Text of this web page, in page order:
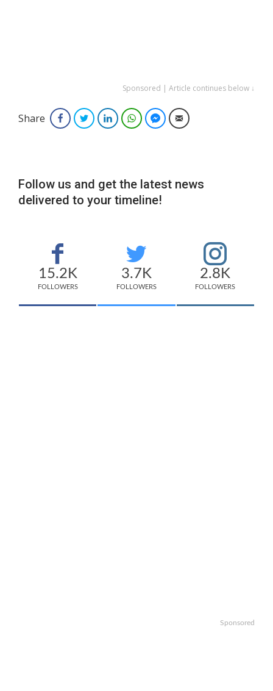
Sponsored | Article continues below ↓
Share FacebookTwitterLinkedInWhatsAppFacebook Messenger
Email
Follow us and get the latest news
delivered to your timeline!
15.2K
FOLLOWERS
3.7K
FOLLOWERS
2.8K
FOLLOWERS
Sponsored